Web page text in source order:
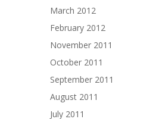
March 2012
February 2012
November 2011
October 2011
September 2011
August 2011
July 2011